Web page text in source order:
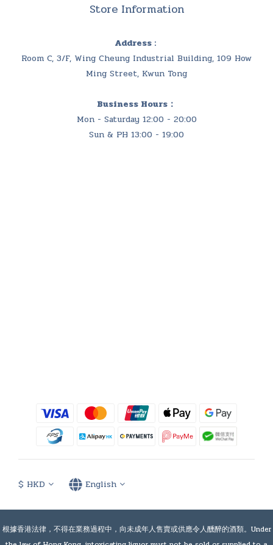
Store Information
Address :
Room C, 3/F, Wing Cheung Industrial Building, 109 How
Ming Street, Kwun Tong
Business Hours：
Mon - Saturday 12:00 - 20:00
Sun & PH 13:00 - 19:00
$ HKD English
根據香港法律，不得在業務過程中，向未成年人售賣或供應令人醺醉的酒類。Under